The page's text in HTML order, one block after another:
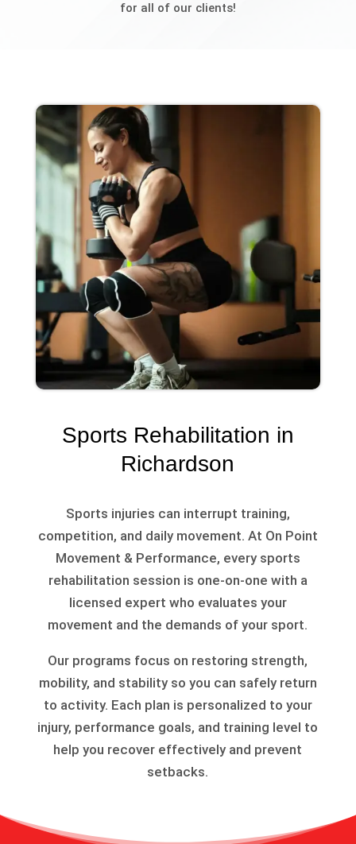
for all of our clients!
Sports Rehabilitation in
Richardson
Sports injuries can interrupt training,
competition, and daily movement. At On Point
Movement & Performance, every sports
rehabilitation session is one-on-one with a
licensed expert who evaluates your
movement and the demands of your sport.
Our programs focus on restoring strength,
mobility, and stability so you can safely return
to activity. Each plan is personalized to your
injury, performance goals, and training level to
help you recover effectively and prevent
setbacks.